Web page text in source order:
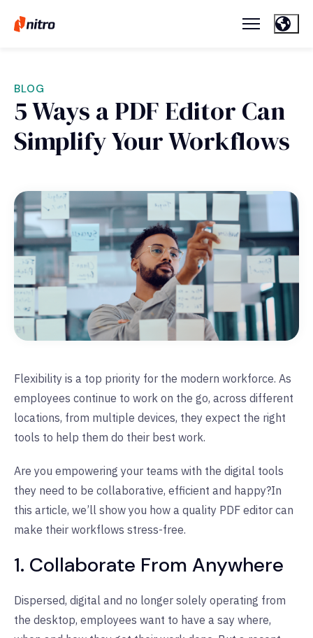
BLOG
5 Ways a PDF Editor Can
Simplify Your Workflows
Flexibility is a top priority for the modern workforce. As
employees continue to work on the go, across different
locations, from multiple devices, they expect the right
tools to help them do their best work.
Are you empowering your teams with the digital tools
they need to be collaborative, efficient and happy?In
this article, we’ll show you how a quality PDF editor can
make their workflows stress-free.
1. Collaborate From Anywhere
Dispersed, digital and no longer solely operating from
the desktop, employees want to have a say where,